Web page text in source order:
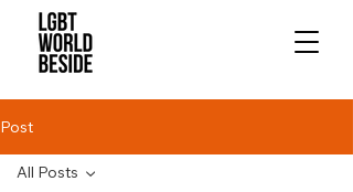
Post
All Posts